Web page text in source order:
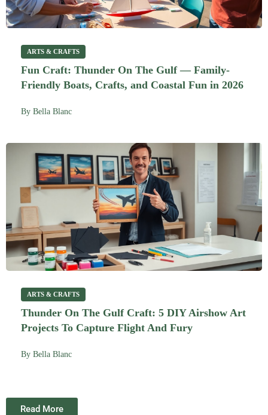
ARTS & CRAFTS
Fun Craft: Thunder On The Gulf — Family-
Friendly Boats, Crafts, and Coastal Fun in 2026
By Bella Blanc
ARTS & CRAFTS
Thunder On The Gulf Craft: 5 DIY Airshow Art
Projects To Capture Flight And Fury
By Bella Blanc
Read More